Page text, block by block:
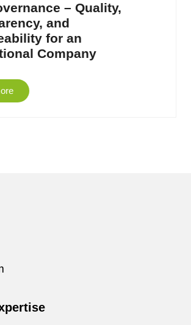
– Quality,
and
for an
Company